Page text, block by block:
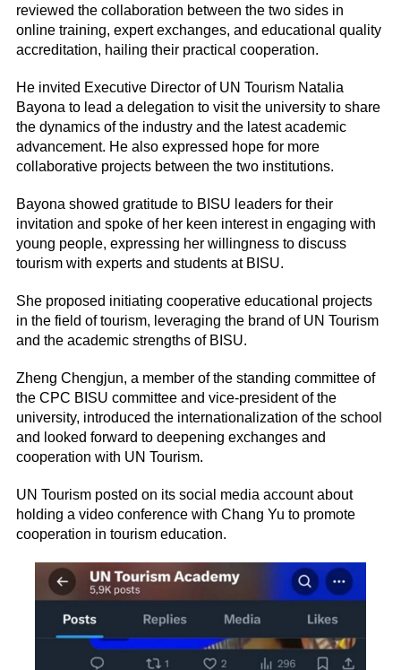
reviewed the collaboration between the two sides in
online training, expert exchanges, and educational quality
accreditation, hailing their practical cooperation.
He invited Executive Director of UN Tourism Natalia
Bayona to lead a delegation to visit the university to share
the dynamics of the industry and the latest academic
advancement. He also expressed hope for more
collaborative projects between the two institutions.
Bayona showed gratitude to BISU leaders for their
invitation and spoke of her keen interest in engaging with
young people, expressing her willingness to discuss
tourism with experts and students at BISU.
She proposed initiating cooperative educational projects
in the field of tourism, leveraging the brand of UN Tourism
and the academic strengths of BISU.
Zheng Chengjun, a member of the standing committee of
the CPC BISU committee and vice-president of the
university, introduced the internationalization of the school
and looked forward to deepening exchanges and
cooperation with UN Tourism.
UN Tourism posted on its social media account about
holding a video conference with Chang Yu to promote
cooperation in tourism education.